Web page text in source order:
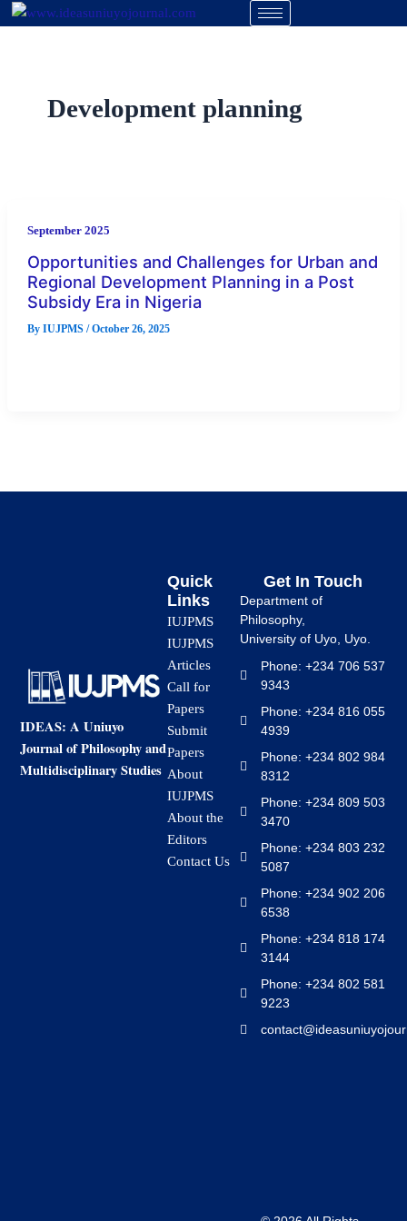
Skip
Development planning
September 2025
Opportunities and Challenges for Urban and
Regional Development Planning in a Post
Subsidy Era in Nigeria
By IUJPMS /October 26, 2025
IDEAS: A Uniuyo
Journal of Philosophy and
Multidisciplinary Studies
Quick
Links
IUJPMS
IUJPMS
Articles
Call for
Papers
Submit
Papers
About
IUJPMS
About the
Editors
Contact Us
Get In Touch
Department of
Philosophy,
University of Uyo, Uyo.
Phone: +234 706 537
9343
Phone: +234 816 055
4939
Phone: +234 802 984
8312
Phone: +234 809 503
3470
Phone: +234 803 232
5087
Phone: +234 902 206
6538
Phone: +234 818 174
3144
Phone: +234 802 581
9223